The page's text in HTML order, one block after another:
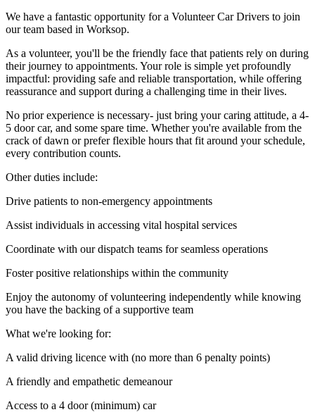
We have a fantastic opportunity for a Volunteer Car Drivers to join
our team based in Worksop.
As a volunteer, you'll be the friendly face that patients rely on during
their journey to appointments. Your role is simple yet profoundly
impactful: providing safe and reliable transportation, while offering
reassurance and support during a challenging time in their lives.
No prior experience is necessary- just bring your caring attitude, a 4-
5 door car, and some spare time. Whether you're available from the
crack of dawn or prefer flexible hours that fit around your schedule,
every contribution counts.
Other duties include:
Drive patients to non-emergency appointments
Assist individuals in accessing vital hospital services
Coordinate with our dispatch teams for seamless operations
Foster positive relationships within the community
Enjoy the autonomy of volunteering independently while knowing
you have the backing of a supportive team
What we're looking for:
A valid driving licence with (no more than 6 penalty points)
A friendly and empathetic demeanour
Access to a 4 door (minimum) car